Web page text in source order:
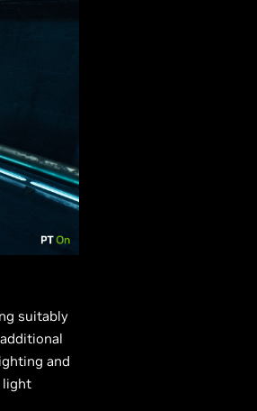
suitably
and
light